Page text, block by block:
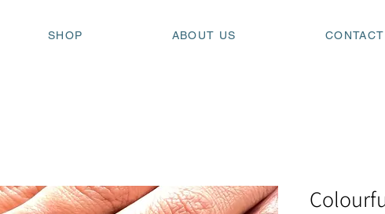
SHOP ABOUT US CONTACT